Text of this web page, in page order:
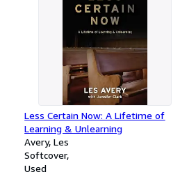
Less Certain Now: A Lifetime of
Learning & Unlearning
Avery, Les
Softcover
Used